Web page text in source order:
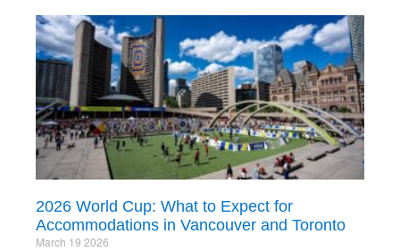
2026 World Cup: What to Expect for
Accommodations in Vancouver and Toronto
March 19 2026